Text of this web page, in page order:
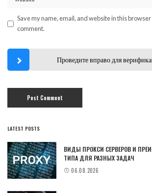
Save my name, email, and website in this
comment.
Проведите вправо для
LATEST POSTS
ВИДЫ ПРОКСИ СЕРВЕРОВ И
ТИПА ДЛЯ РАЗНЫХ ЗАДАЧ
06.08.2026